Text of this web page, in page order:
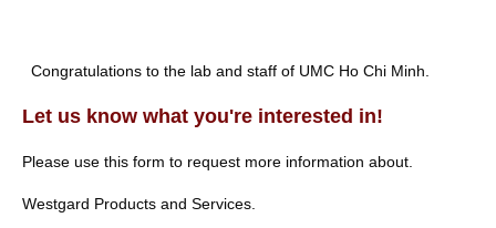
Congratulations to the lab and staff of UMC Ho Chi Minh.
Let us know what you're interested in!
Please use this form to request more information about.
Westgard Products and Services.